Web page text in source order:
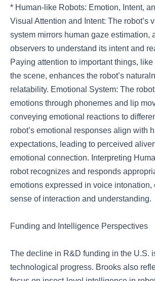
* Human-like Robots: Emotion, Intent,
Visual Attention and Intent: The robot’s
system mirrors human gaze estimation,
observers to understand its intent and
Paying attention to important things,
the scene, enhances the robot’s
relatability. Emotional System: The
emotions through phonemes and lip
conveying emotional reactions to
robot’s emotional responses align with
expectations, leading to perceived
emotional connection. Interpreting
robot recognizes and responds
emotions expressed in voice intonation,
sense of interaction and understanding.
Funding and Intelligence Perspectives
The decline in R&D funding in the U.S.
technological progress. Brooks also